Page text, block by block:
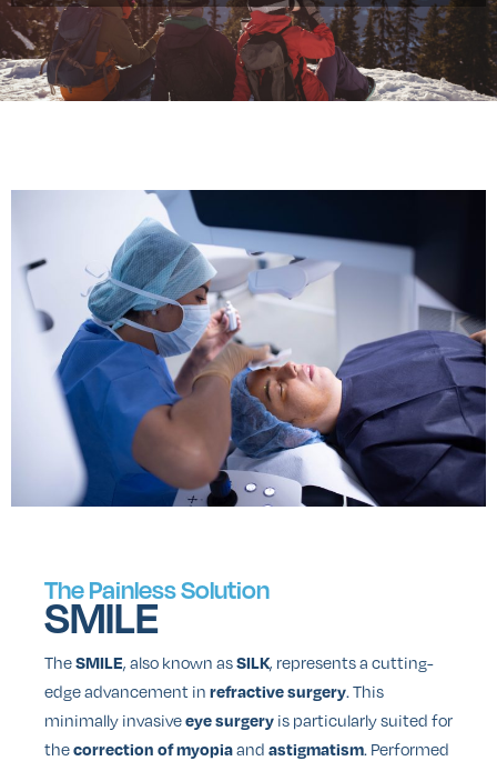
The Painless Solution
SMILE
TheSMILE, also known asSILK, represents a cutting-
edge advancement in refractive surgery. This
minimally invasiveeye surgery is particularly suited for
thecorrection of myopiaand astigmatism. Performed